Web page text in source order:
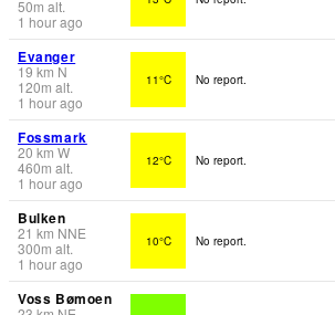
50m alt.
1 hour ago
Evanger
19 km N
120m alt.
1 hour ago
11°C No report.
Fossmark
20 km W
460m alt.
1 hour ago
12°C No report.
Bulken
21 km NNE
300m alt.
1 hour ago
10°C No report.
Voss Bømoen